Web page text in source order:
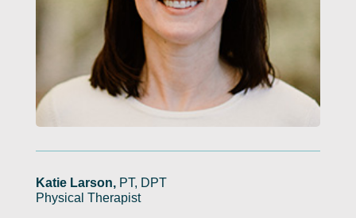
Katie Larson, PT, DPT
Physical Therapist